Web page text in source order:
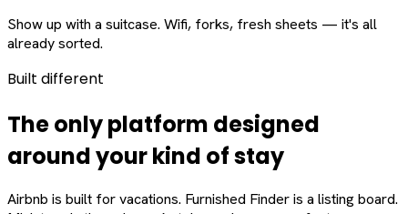
Show up with a suitcase. Wifi, forks, fresh sheets — it's all
already sorted.
Built different
The only platform designed
aroundyourkind of stay
Airbnb is built for vacations. Furnished Finder is a listing board.